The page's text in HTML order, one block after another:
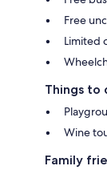
Free
Limited
Things to
Wine
Family